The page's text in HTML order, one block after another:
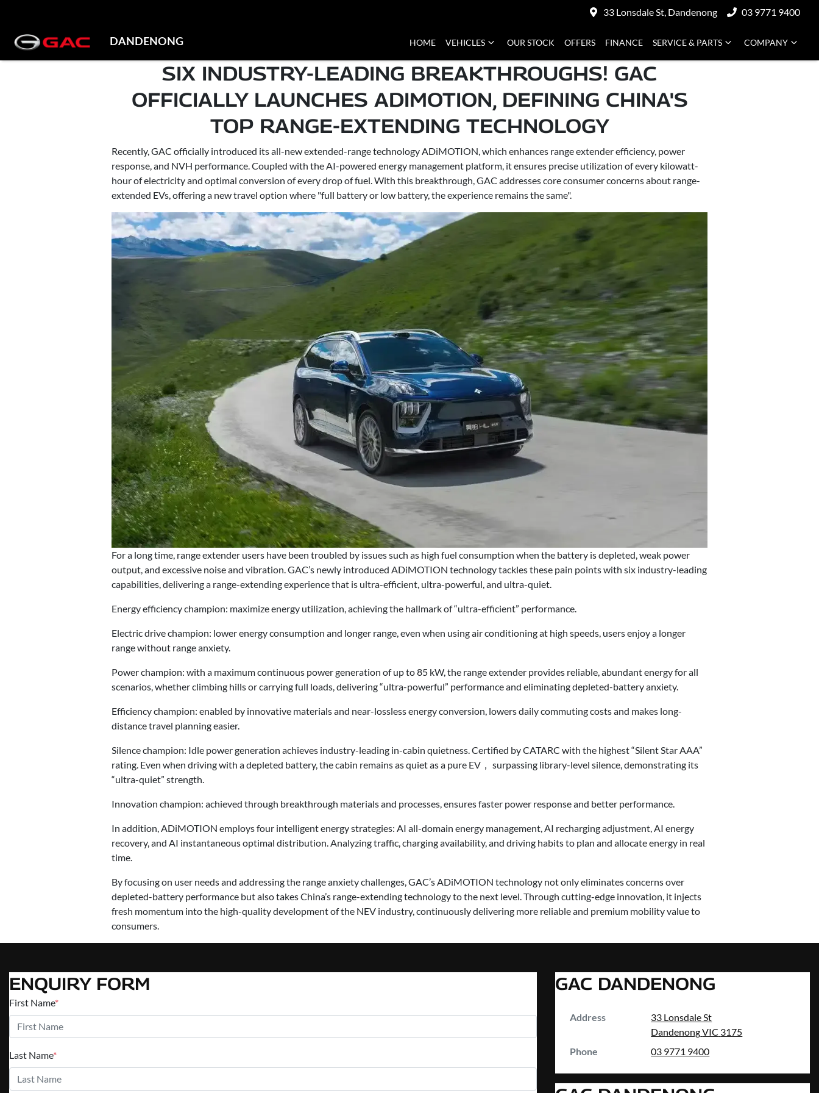
33 Lonsdale St, Dandenong 03 9771 9400
DANDENONG HOME VEHICLES OUR STOCK OFFERS FINANCE SERVICE & PARTS COMPANY
SIX INDUSTRY-LEADING BREAKTHROUGHS! GAC
OFFICIALLY LAUNCHES ADIMOTION, DEFINING CHINA'S
TOP RANGE-EXTENDING TECHNOLOGY​
Recently, GAC officially introduced its all-new extended-range technology ADiMOTION, which enhances range extender efficiency, power
response, and NVH performance. Coupled with the AI-powered energy management platform, it ensures precise utilization of every kilowatt-
hour of electricity and optimal conversion of every drop of fuel. With this breakthrough, GAC addresses core consumer concerns about range-
extended EVs, offering a new travel option where "full battery or low battery, the experience remains the same".
For a long time, range extender users have been troubled by issues such as high fuel consumption when the battery is depleted, weak power
output, and excessive noise and vibration. GAC’s newly introduced ADiMOTION technology tackles these pain points with six industry-leading
capabilities, delivering a range-extending experience that is ultra-efficient, ultra-powerful, and ultra-quiet.
Energy efficiency champion: maximize energy utilization, achieving the hallmark of “ultra-efficient” performance.
Electric drive champion: lower energy consumption and longer range, even when using air conditioning at high speeds, users enjoy a longer
range without range anxiety.
Power champion: with a maximum continuous power generation of up to 85 kW, the range extender provides reliable, abundant energy for all
scenarios, whether climbing hills or carrying full loads, delivering “ultra-powerful” performance and eliminating depleted-battery anxiety.
Efficiency champion: enabled by innovative materials and near-lossless energy conversion, lowers daily commuting costs and makes long-
distance travel planning easier.
Silence champion: Idle power generation achieves industry-leading in-cabin quietness. Certified by CATARC with the highest “Silent Star AAA”
rating. Even when driving with a depleted battery, the cabin remains as quiet as a pure EV， surpassing library-level silence, demonstrating its
“ultra-quiet” strength.
Innovation champion: achieved through breakthrough materials and processes, ensures faster power response and better performance.
In addition, ADiMOTION employs four intelligent energy strategies: AI all-domain energy management, AI recharging adjustment, AI energy
recovery, and AI instantaneous optimal distribution. Analyzing traffic, charging availability, and driving habits to plan and allocate energy in real
time.
By focusing on user needs and addressing the range anxiety challenges, GAC’s ADiMOTION technology not only eliminates concerns over
depleted-battery performance but also takes China’s range-extending technology to the next level. Through cutting-edge innovation, it injects
fresh momentum into the high-quality development of the NEV industry, continuously delivering more reliable and premium mobility value to
consumers.
ENQUIRY FORM
First Name*
Last Name*
GAC DANDENONG
Address
33 Lonsdale St
DandenongVIC 3175
Phone
03 9771 9400